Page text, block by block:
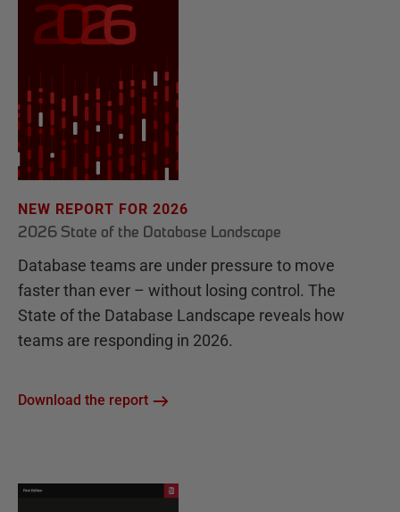
NEW REPORT FOR 2026
2026 State of the Database Landscape
Database teams are under pressure to move
faster than ever – without losing control. The
State of the Database Landscape reveals how
teams are responding in 2026.
Download the report